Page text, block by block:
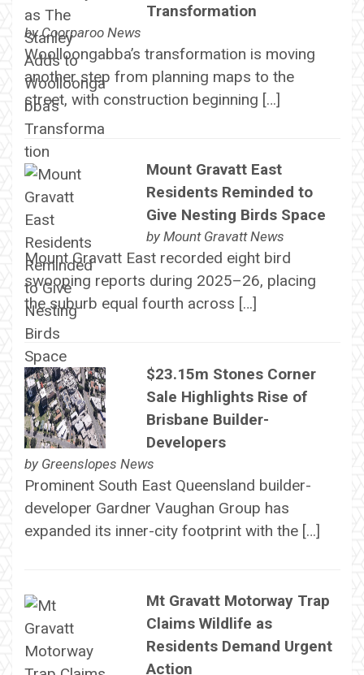
Transformation
byCoorparoo News
Woolloongabba’s transformation is moving
another step from planning maps to the
street, with construction beginning […]
Mount Gravatt East
Residents Reminded to
Give Nesting Birds Space
by Mount Gravatt News
Mount Gravatt East recorded eight bird
swooping reports during 2025–26, placing
the suburb equal fourth across […]
$23.15m Stones Corner
Sale Highlights Rise of
Brisbane Builder-
Developers
by Greenslopes News
Prominent South East Queensland builder-
developer Gardner Vaughan Group has
expanded its inner-city footprint with the […]
Mt Gravatt Motorway Trap
Claims Wildlife as
Residents Demand Urgent
Action